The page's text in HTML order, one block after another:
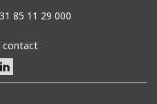
85 11 29 000
contact